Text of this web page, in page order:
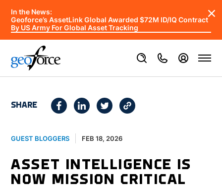
In the News:
Geoforce’s AssetLink Global Awarded $72M ID/IQ Contract
By US Army For Global Asset Tracking
SHARE
GUEST BLOGGERS FEB 18, 2026
ASSET INTELLIGENCE IS
NOW MISSION CRITICAL